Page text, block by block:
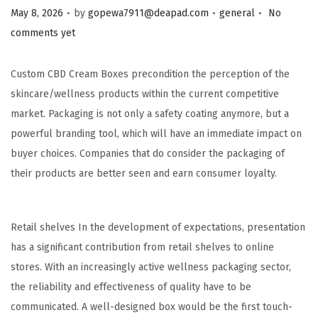
Posted on
May 8, 2026 . by gopewa7911@deapad.com . Posted in
general .
No
comments yet
Custom CBD Cream Boxes precondition the perception of the
skincare/wellness products within the current competitive
market. Packaging is not only a safety coating anymore, but a
powerful branding tool, which will have an immediate impact on
buyer choices. Companies that do consider the packaging of
their products are better seen and earn consumer loyalty.
Retail shelves In the development of expectations, presentation
has a significant contribution from retail shelves to online
stores. With an increasingly active wellness packaging sector,
the reliability and effectiveness of quality have to be
communicated. A well-designed box would be the first touch-